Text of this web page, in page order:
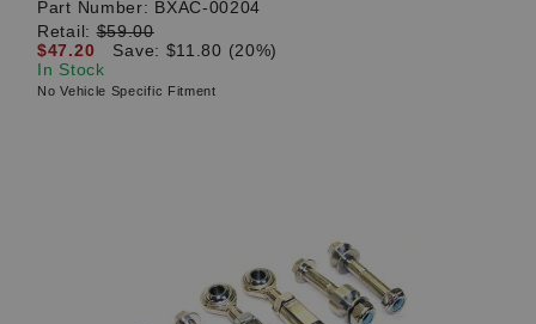
Part Number: BXAC-00204
Retail:$59.00
$47.20
Save: $11.80 (20%)
In Stock
No Vehicle Specific Fitment